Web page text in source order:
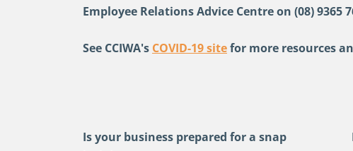
Employee Relations Advice Centre on (08) 9365
See CCIWA's COVID-19 sitefor more resources
Is your business prepared for a snap